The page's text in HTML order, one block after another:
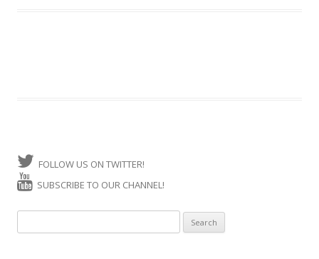
FOLLOW US ON TWITTER!
SUBSCRIBE TO OUR CHANNEL!